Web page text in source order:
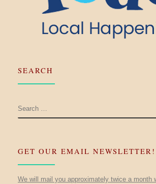
SEARCH
SEARCH
GET OUR EMAIL NEWSLETTER!
We will mail you approximately twice a month